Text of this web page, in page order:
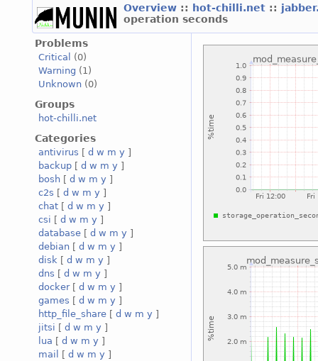
Overview :: hot-chilli.net ::
operation seconds
Problems
Critical
(0)
Warning (1)
Unknown (0)
Groups
hot-chilli.net
Categories
antivirus [ d w m y ]
backup [ d w m y ]
bosh [ d w m y ]
c2s [ d w m y ]
chat [ d w m y ]
csi [ d w m y ]
database [ d w m y ]
debian [ d w m y ]
disk [ d w m y ]
dns [ d w m y ]
docker[ d w m y ]
games [ d w m y ]
http_file_share [ d w m y ]
jitsi [ d w m y ]
lua [ d w m y ]
mail
[ d w m y ]